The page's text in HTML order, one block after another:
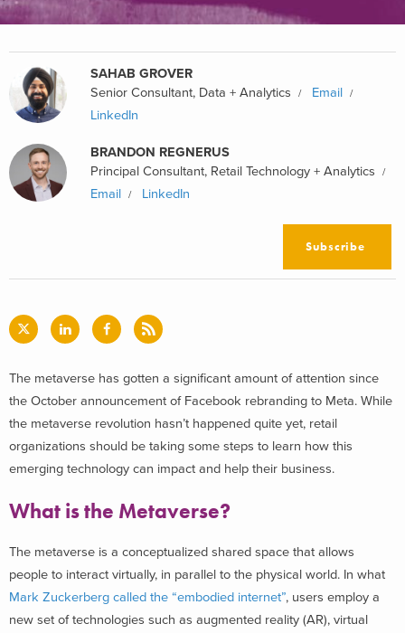
SAHAB GROVER
Senior Consultant, Data + Analytics
Email
LinkedIn
BRANDON REGNERUS
Principal Consultant, Retail Technology + Analytics
Email
LinkedIn
Subscribe
The metaverse has gotten a significant amount of attention since
the October announcement of Facebook rebranding to Meta. While
the metaverse revolution hasn’t happened quite yet, retail
organizations should be taking some steps to learn how this
emerging technology can impact and help their business.
What is the Metaverse?
The metaverse is a conceptualized shared space that allows
people to interact virtually, in parallel to the physical world. In what
Mark Zuckerberg called the “embodied internet”, users employ a
new set of technologies such as augmented reality (AR), virtual